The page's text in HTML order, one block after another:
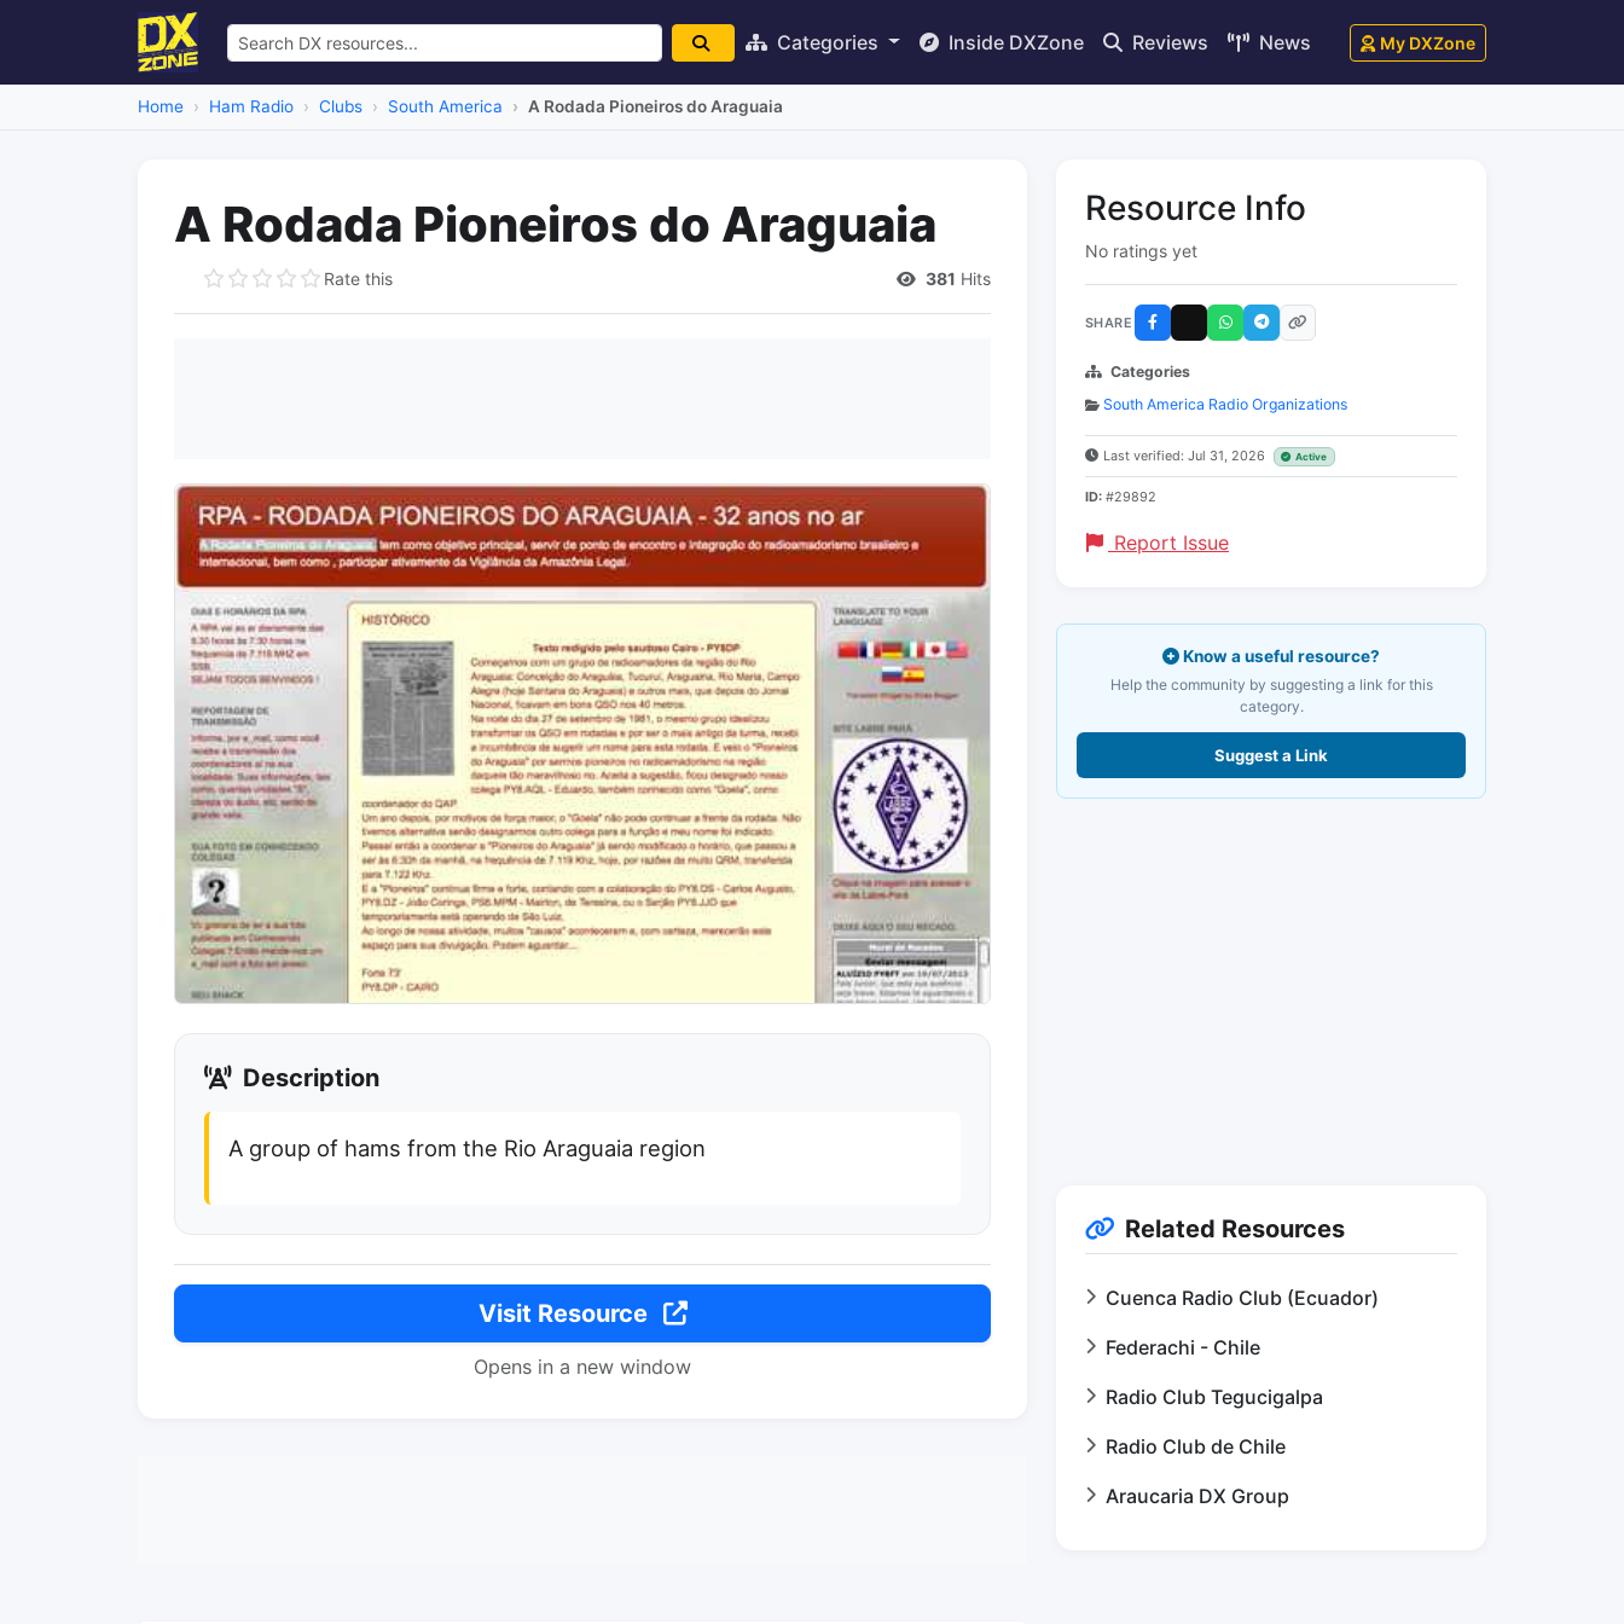
Categories Inside DXZone Reviews News My DXZone
Home Ham Radio Clubs South America A Rodada Pioneiros do Araguaia
A Rodada Pioneiros do Araguaia
Rate this 381 Hits
Description
A group of hams from the Rio Araguaia region
Visit Resource
Opens in a new window
Resource Info
No ratings yet
SHARE
Categories
South America Radio Organizations
Last verified: Jul 31, 2026 Active
ID: #29892
Report Issue
Know a useful resource?
Help the community by suggesting a link for this
category.
Suggest a Link
Related Resources
Cuenca Radio Club (Ecuador)
Federachi - Chile
Radio Club Tegucigalpa
Radio Club de Chile
Araucaria DX Group